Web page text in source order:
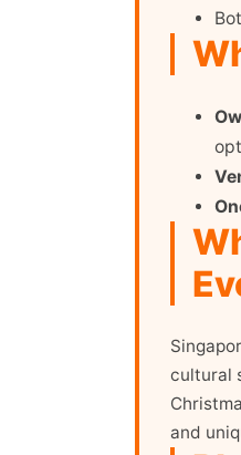
cultural
and